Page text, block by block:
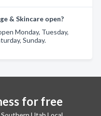
& Skincare open?
Monday, Tuesday,
Sunday.
for free